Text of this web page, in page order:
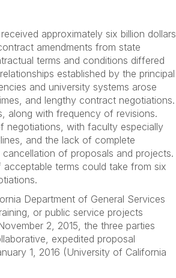
approximately six billion dollars
amendments from state
terms and conditions differed
established by the principal
and university systems arose
and lengthy contract negotiations.
along with frequency of revisions.
negotiations, with faculty especially
and the lack of complete
of proposals and projects.
terms could take from six
Department of General Services
or public service projects
2, 2015, the three parties
expedited proposal
1, 2016 (University of California